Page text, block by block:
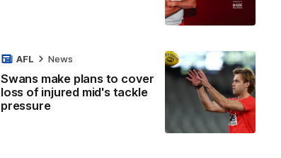
Swans make plans to cover
loss of injured mid's tackle
pressure
AFL News